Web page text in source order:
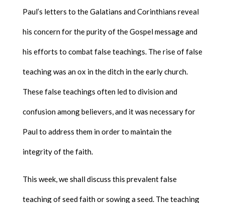
Paul’s letters to the Galatians and Corinthians reveal
his concern for the purity of the Gospel message and
his efforts to combat false teachings. The rise of false
teaching was an ox in the ditch in the early church.
These false teachings often led to division and
confusion among believers, and it was necessary for
Paul to address them in order to maintain the
integrity of the faith.
This week, we shall discuss this prevalent false
teaching of seed faith or sowing a seed. The teaching